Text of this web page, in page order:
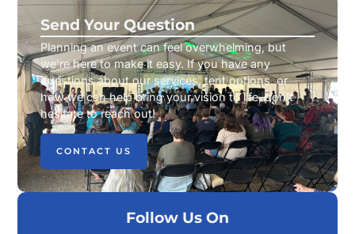
Send Your Question
Planning an event can feel overwhelming, but
we’re here to make it easy. If you have any
questions about our services, tent options, or
how we can help bring your vision to life, don’t
hesitate to reach out!
CONTACT US
Follow Us On